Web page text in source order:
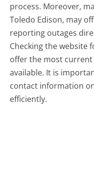
process. Moreover,
Toledo Edison, may
reporting outages
Checking the website
offer the most
available. It is
contact information
efficiently.